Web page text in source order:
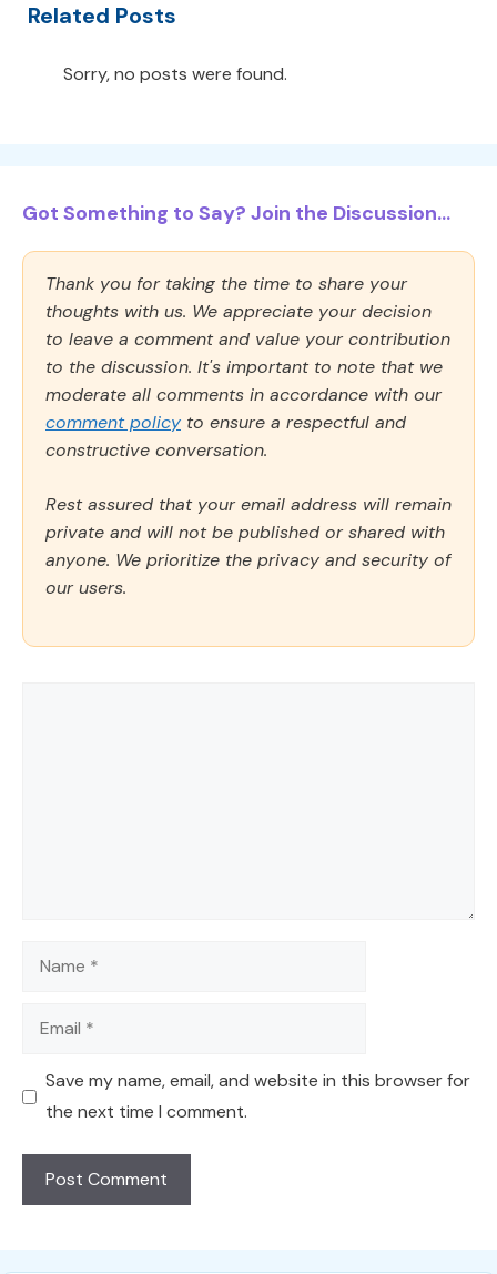
Related Posts
Sorry, no posts were found.
Got Something to Say? Join the Discussion...
Thank you for taking the time to share your
thoughts with us. We appreciate your decision
to leave a comment and value your contribution
to the discussion. It's important to note that we
moderate all comments in accordance with our
comment policy to ensure a respectful and
constructive conversation.
Rest assured that your email address will remain
private and will not be published or shared with
anyone. We prioritize the privacy and security of
our users.
Name
Email
Save my name, email, and website in this browser for
the next time I comment.